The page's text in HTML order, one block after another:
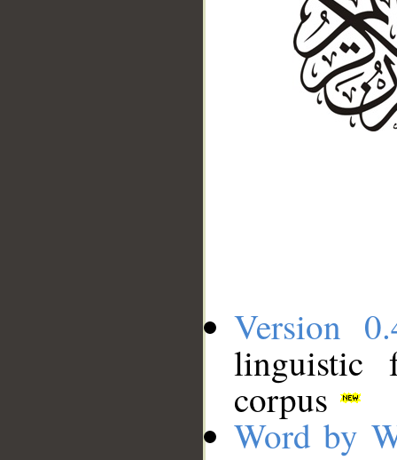
Version
linguistic
corpus
Word by